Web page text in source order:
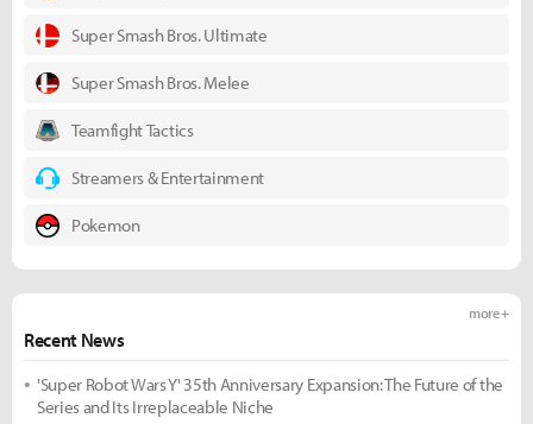
Super Smash Bros. Ultimate
Super Smash Bros. Melee
Teamfight Tactics
Streamers & Entertainment
Pokemon
Recent News
more +
'Super Robot Wars Y' 35th Anniversary Expansion: The Future of the
Series and Its Irreplaceable Niche